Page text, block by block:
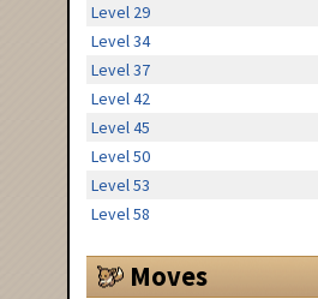
Level 29
Level 34
Level 37
Level 42
Level 45
Level 50
Level 53
Level 58
Moves